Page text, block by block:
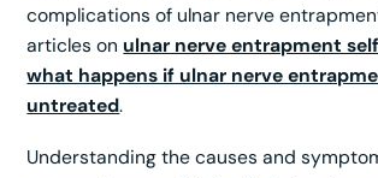
complications of ulnar nerve
articles on ulnar nerve entrapment
what happens if ulnar nerve
untreated.
Understanding the causes and